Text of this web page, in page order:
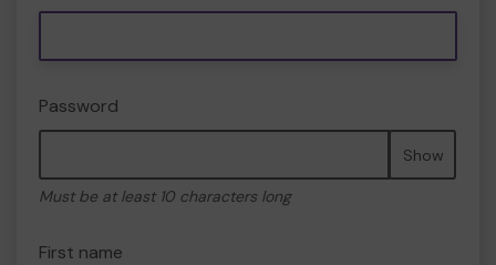
Password
Show
Must be at least 10 characters long
First name